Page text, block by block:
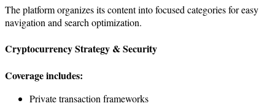
The platform organizes its content into focused categories for easy
navigation and search optimization.
Cryptocurrency Strategy & Security
Coverage includes:
Private transaction frameworks